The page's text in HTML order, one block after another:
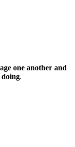
one another and
doing.